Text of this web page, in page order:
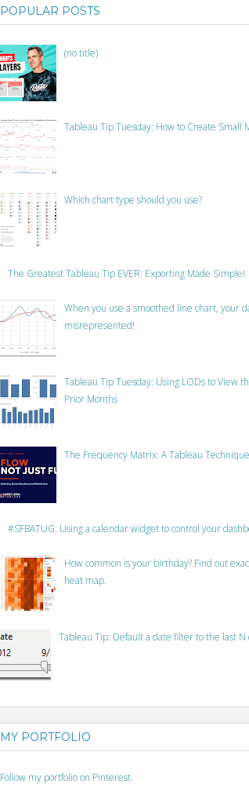
POPULAR POSTS
(no title)
Tableau Tip Tuesday: How to Create Small
Which chart type should you use?
The Greatest Tableau Tip EVER: Exporting Made Simple!
When you use a smoothed line chart, your
misrepresented!
Tableau Tip Tuesday: Using LODs to View
Prior Months
The Frequency Matrix: A Tableau
#SFBATUG: Using a calendar widget to control your
How common is your birthday? Find out
heat map.
Tableau Tip: Default a date filter to the last N
MY PORTFOLIO
Follow my portfolio on Pinterest.